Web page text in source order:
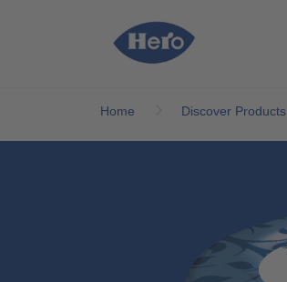
Skip to main content
Home Discover Products